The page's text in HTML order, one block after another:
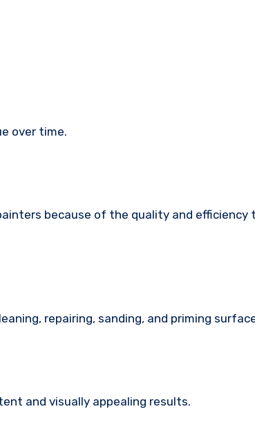
over time.
because of the quality and efficiency
repairing, sanding, and priming
and visually appealing results.